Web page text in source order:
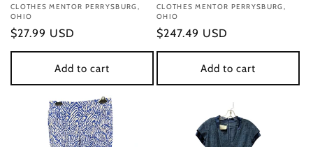
Vendor:
CLOTHES MENTOR PERRYSBURG,
OHIO
Regular
price
$27.99 USD
Add to cart
Vendor:
CLOTHES MENTOR PERRYSBURG,
OHIO
Regular
price
$247.49 USD
Add to cart